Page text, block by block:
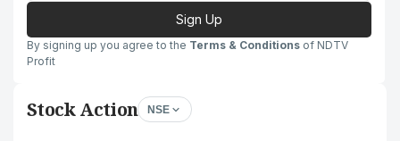
Sign Up
By signing up you agree to the Terms & Conditions of NDTV
Profit
Stock Action NSE